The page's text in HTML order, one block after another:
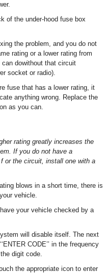
of the under-hood fuse box
the problem, and you do not
rating or a lower rating from
dowithout that circuit
socket or radio).
fuse that has a lower rating, it
anything wrong. Replace the
as you can.
rating greatly increases the
If you do not have a
or the circuit, install one with a
blows in a short time, there is
vehicle.
your vehicle checked by a
will disable itself. The next
CODE’’ in the frequency
digit code.
the appropriate icon to enter